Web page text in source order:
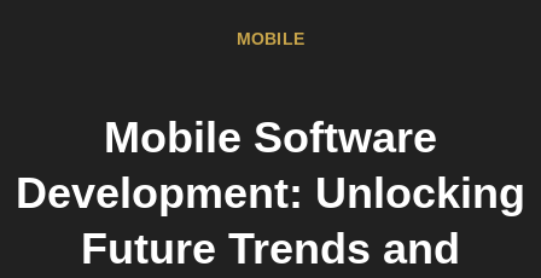
MOBILE
Mobile Software
Development: Unlocking
Future Trends and